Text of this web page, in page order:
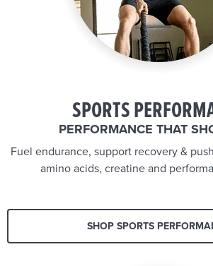
SPORTS
PERFORMANCE THAT
Fuel endurance, support recovery &
amino acids, creatine and
SHOP SPORTS